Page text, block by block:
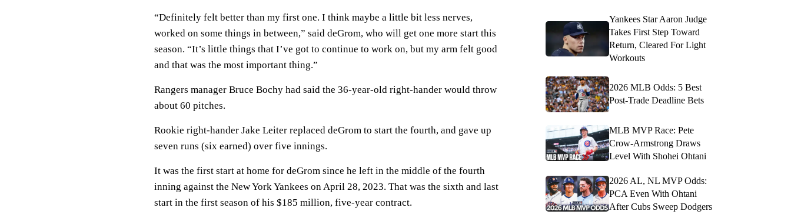
“Definitely felt better than my first one. I think maybe a little bit less nerves,
worked on some things in between,” said deGrom, who will get one more start this
season. “It’s little things that I’ve got to continue to work on, but my arm felt good
and that was the most important thing.”
Rangers manager Bruce Bochy had said the 36-year-old right-hander would throw
about 60 pitches.
Rookie right-hander Jake Leiter replaced deGrom to start the fourth, and gave up
seven runs (six earned) over five innings.
It was the first start at home for deGrom since he left in the middle of the fourth
inning against the New York Yankees on April 28, 2023. That was the sixth and last
start in the first season of his $185 million, five-year contract.
Yankees Star Aaron Judge
Takes First Step Toward
Return, Cleared For Light
Workouts
2026 MLB Odds: 5 Best
Post-Trade Deadline Bets
MLB MVP Race: Pete
Crow-Armstrong Draws
Level With Shohei Ohtani
2026 AL, NL MVP Odds:
PCA Even With Ohtani
After Cubs Sweep Dodgers